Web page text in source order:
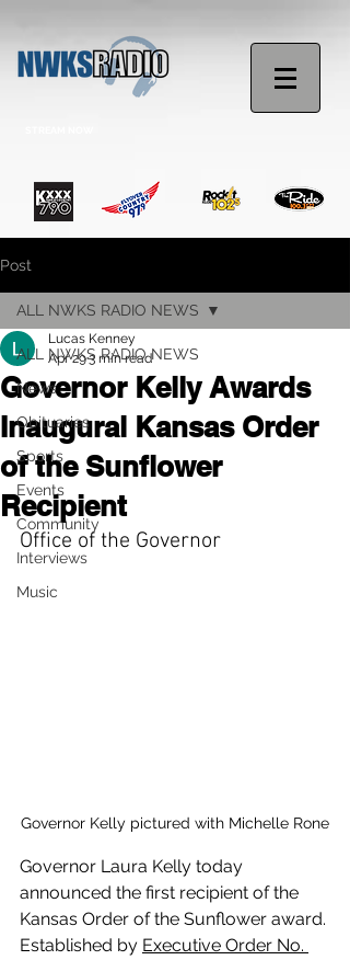
Post
ALL NWKS RADIO NEWS
News
Obituaries
Sports
Events
Community
Interviews
Music
ALL NWKS RADIO NEWS
Governor Kelly Awards
Inaugural Kansas Order
of the Sunflower
Recipient
Lucas Kenney
Apr 293 min read
Office of the Governor
Governor Kelly pictured with Michelle Rone
Governor Laura Kelly today
announced the first recipient of the
Kansas Order of the Sunflower award.
Established by Executive Order No.